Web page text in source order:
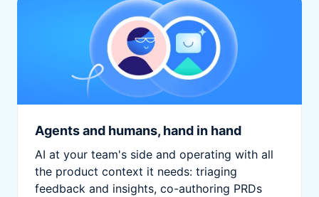
Agents and humans, hand in hand
AI at your team's side and operating with all
the product context it needs: triaging
feedback and insights, co-authoring PRDs